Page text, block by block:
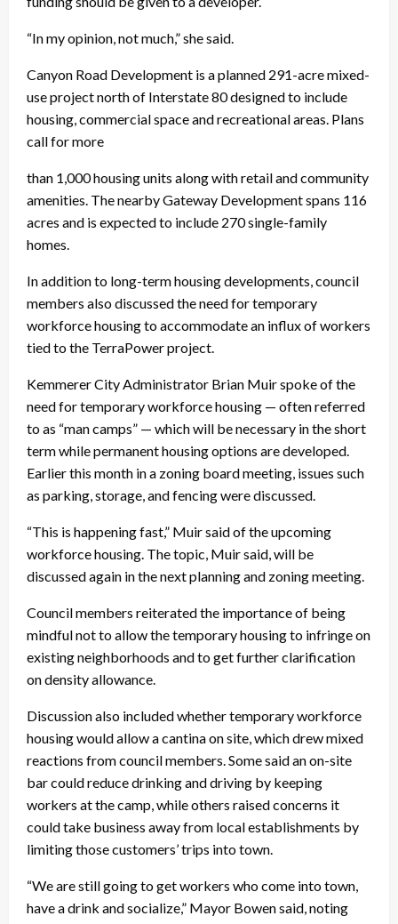
“In my opinion, not much,” she said.
Canyon Road Development is a planned 291-acre mixed-
use project north of Interstate 80 designed to include
housing, commercial space and recreational areas. Plans
call for more
than 1,000 housing units along with retail and community
amenities. The nearby Gateway Development spans 116
acres and is expected to include 270 single-family
homes.
In addition to long-term housing developments, council
members also discussed the need for temporary
workforce housing to accommodate an influx of workers
tied to the TerraPower project.
Kemmerer City Administrator Brian Muir spoke of the
need for temporary workforce housing — often referred
to as “man camps” — which will be necessary in the short
term while permanent housing options are developed.
Earlier this month in a zoning board meeting, issues such
as parking, storage, and fencing were discussed.
“This is happening fast,” Muir said of the upcoming
workforce housing. The topic, Muir said, will be
discussed again in the next planning and zoning meeting.
Council members reiterated the importance of being
mindful not to allow the temporary housing to infringe on
existing neighborhoods and to get further clarification
on density allowance.
Discussion also included whether temporary workforce
housing would allow a cantina on site, which drew mixed
reactions from council members. Some said an on-site
bar could reduce drinking and driving by keeping
workers at the camp, while others raised concerns it
could take business away from local establishments by
limiting those customers’ trips into town.
“We are still going to get workers who come into town,
have a drink and socialize,” Mayor Bowen said, noting